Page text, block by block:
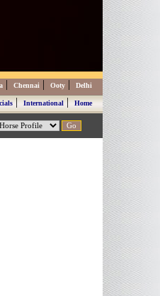
| Chennai | Ooty | Delhi
|International|Home